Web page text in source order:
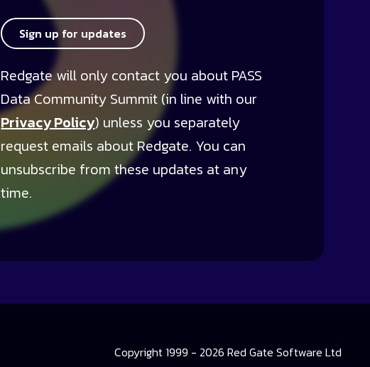
Sign up for updates
Redgate will only contact you about PASS
Data Community Summit (in line with our
Privacy Policy) unless you separately
request emails about Redgate. You can
unsubscribe from these updates at any
time.
Copyright 1999 - 2026 Red Gate Software Ltd